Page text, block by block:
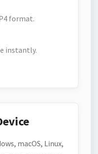
format.
instantly.
macOS, Linux,